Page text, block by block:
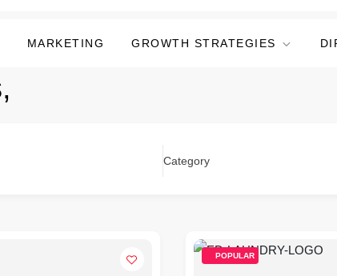
MARKETING GROWTH STRATEGIES
Category
POPULAR